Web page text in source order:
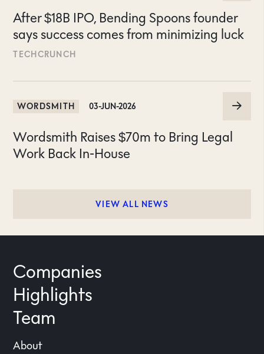
After $18B IPO, Bending Spoons founder
says success comes from minimizing luck
TECHCRUNCH
WORDSMITH 03-JUN-2026
Wordsmith Raises $70m to Bring Legal
Work Back In-House
VIEW ALL NEWS
Companies
Highlights
Team
About